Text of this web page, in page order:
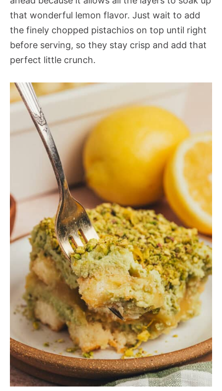
that wonderful lemon flavor. Just wait to add
the finely chopped pistachios on top until right
before serving, so they stay crisp and add that
perfect little crunch.